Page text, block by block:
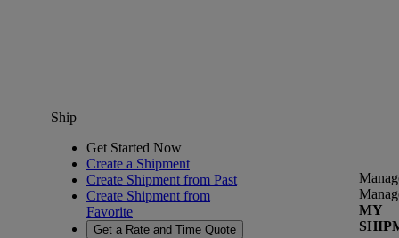
Ship
Get Started Now
Create a Shipment
Create Shipment from Past
Create Shipment from
Favorite
Get a Rate and Time Quote
MY